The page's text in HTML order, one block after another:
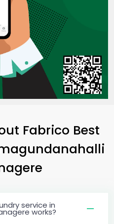
Fabrico Best
service in
works?